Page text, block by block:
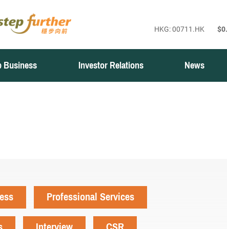
Business Investor Relations News
Professional Services